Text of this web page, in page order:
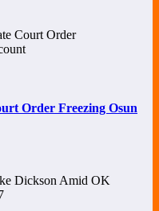
Order Freezing Osun